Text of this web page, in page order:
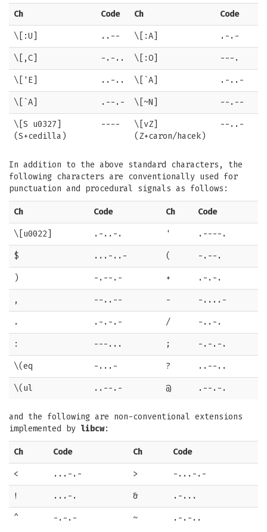
Ch Code Ch Code
\[:U] ..-- \[:A] .-.-
\[,C] -.-.. \[:O] ---.
\['E] ..-.. \[`A] .-..-
\[`A] .--.- \[~N] --.--
\[S u0327]
(S+cedilla)
----
\[vZ]
(Z+caron/hacek)
--..-
In addition to the above standard characters, the
following characters are conventionally used for
punctuation and procedural signals as follows:
Ch Code Ch Code
\[u0022] .-..-. ' .----.
$ ...-..- ( -.--.
) -.--.- + .-.-.
, --..-- - -....-
. .-.-.- / -..-.
: ---... ; -.-.-.
\(eq -...- ? ..--..
\(ul ..--.- @ .--.-.
and the following are non-conventional extensions
implemented by libcw:
Ch Code Ch Code
< ...-.- > -...-.-
! ...-. & .-...
^ -.-.- ~ .-.-..